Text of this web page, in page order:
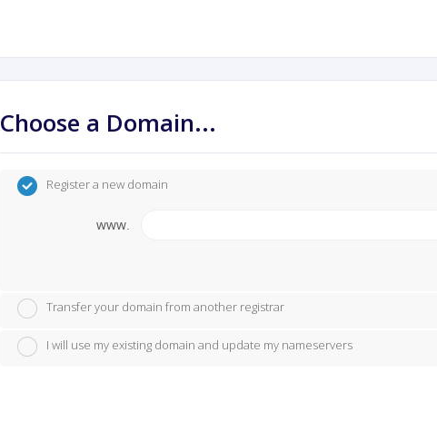
Choose a Domain...
Register a new domain
www.
Transfer your domain from another registrar
I will use my existing domain and update my nameservers